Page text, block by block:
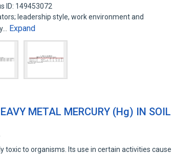
ID: 149453072
leadership style, work environment and
Expand
METAL MERCURY (Hg) IN SOIL
toxic to organisms. Its use in certain activities cause